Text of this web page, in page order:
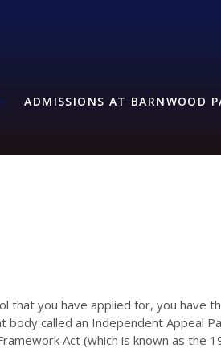
ADMISSIONS AT BARNWOOD
that you have applied for, you have
called an Independent Appeal
Act (which is known as the